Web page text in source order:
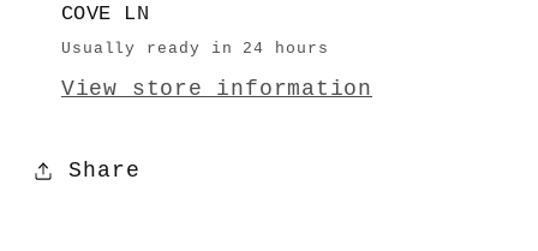
COVE LN
Usually ready in 24 hours
View store information
Share